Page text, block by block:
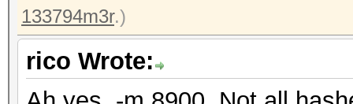
133794m3r.)
rico Wrote: